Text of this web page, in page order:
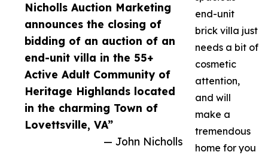
Nicholls Auction Marketing
announces the closing of
bidding of an auction of an
end-unit villa in the 55+
Active Adult Community of
Heritage Highlands located
in the charming Town of
Lovettsville, VA”
— John Nicholls
end-unit
brick villa just
needs a bit of
cosmetic
attention,
and will
make a
tremendous
home for you